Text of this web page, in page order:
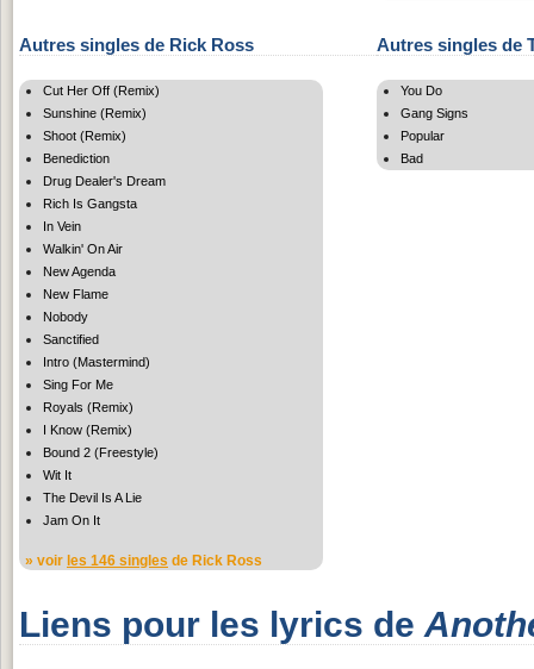
Autres singles de Rick Ross
Cut Her Off (Remix)
Sunshine (Remix)
Shoot (Remix)
Benediction
Drug Dealer's Dream
Rich Is Gangsta
In Vein
Walkin' On Air
New Agenda
New Flame
Nobody
Sanctified
Intro (Mastermind)
Sing For Me
Royals (Remix)
I Know (Remix)
Bound 2 (Freestyle)
Wit It
The Devil Is A Lie
Jam On It
» voir les 146 singles de Rick Ross
Autres singles de
You Do
Gang Signs
Popular
Bad
Liens pour les lyrics de